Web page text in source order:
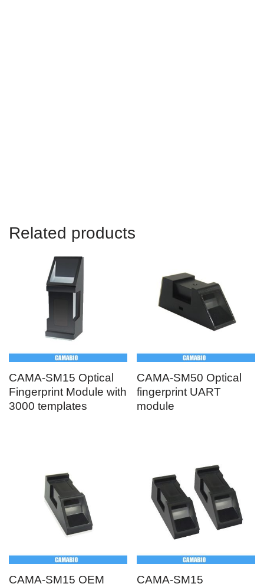
Related products
CAMA-SM15 Optical
Fingerprint Module with
3000 templates
CAMA-SM50 Optical
fingerprint UART
module
CAMA-SM15 OEM
CAMA-SM15